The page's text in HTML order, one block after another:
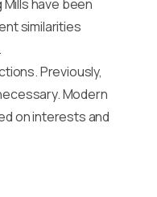
have been
similarities
Previously,
Modern
on interests and